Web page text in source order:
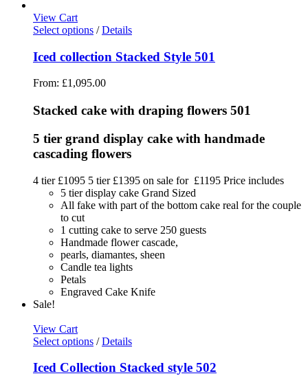
View Cart
Select options / Details
Iced collection Stacked Style 501
From: £1,095.00
Stacked cake with draping flowers 501
5 tier grand display cake with handmade
cascading flowers
4 tier £1095 5 tier £1395 on sale for £1195 Price includes
5 tier display cake Grand Sized
All fake with part of the bottom cake real for the couple
to cut
1 cutting cake to serve 250 guests
Handmade flower cascade,
pearls, diamantes, sheen
Candle tea lights
Petals
Engraved Cake Knife
Sale!
View Cart
Select options / Details
Iced Collection Stacked style 502